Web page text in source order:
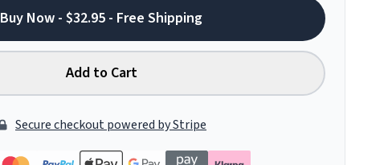
Buy Now - $32.95 - Free Shipping
Add to Cart
Secure checkout powered by Stripe